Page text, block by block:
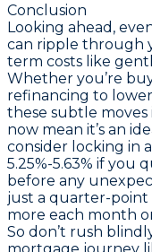
Conclusion
Looking ahead,
can ripple through
term costs like
Whether you’re
refinancing to
these subtle moves
now mean it’s an
consider locking in
5.25%-5.63% if you
before any
just a quarter-
more each month
So don’t rush
mortgage journey